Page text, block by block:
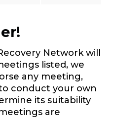
Network will
listed, we
any meeting,
conduct your own
its suitability
are